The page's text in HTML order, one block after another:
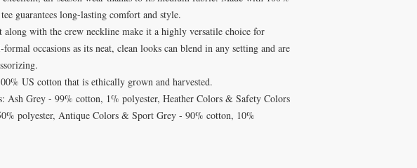
guarantees long-lasting comfort and style.
along with the crew neckline make it a highly versatile choice for
formal occasions as its neat, clean looks can blend in any setting and are
US cotton that is ethically grown and harvested.
Ash Grey - 99% cotton, 1% polyester, Heather Colors & Safety Colors
polyester, Antique Colors & Sport Grey - 90% cotton, 10%